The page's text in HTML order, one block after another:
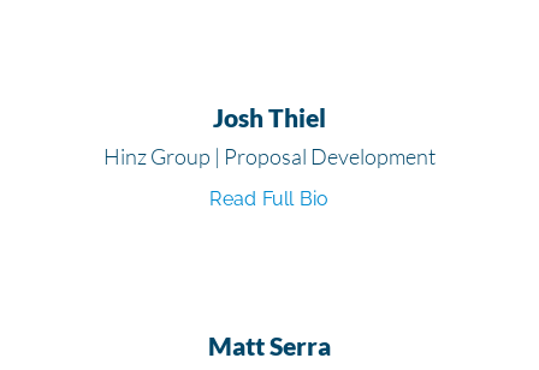
Josh Thiel
Hinz Group | Proposal Development
Read Full Bio
Matt Serra